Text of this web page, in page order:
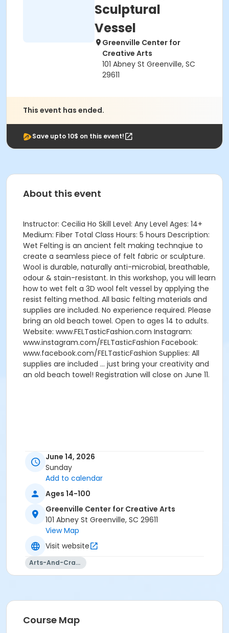
Sculptural
Vessel
Greenville Center for
Creative Arts
101 Abney St Greenville, SC
29611
This event has ended.
Save upto 10$ on this event!
About this event
Instructor: Cecilia Ho Skill Level: Any Level Ages: 14+
Medium: Fiber Total Class Hours: 5 hours Description:
Wet Felting is an ancient felt making technqiue to
create a seamless piece of felt fabric or sculpture.
Wool is durable, naturally anti-microbial, breathable,
odour & stain-resistant. In this workshop, you will learn
how to wet felt a 3D wool felt vessel by applying the
resist felting method. All basic felting materials and
supplies are included. No experience required. Please
bring an old beach towel. Open to ages 14 to adults.
Website: www.FELTasticFashion.com Instagram:
www.instagram.com/FELTasticFashion Facebook:
www.facebook.com/FELTasticFashion Supplies: All
supplies are included … just bring your creativity and
an old beach towel! Registration will close on June 11.
June 14, 2026
Sunday
Add to calendar
Ages 14-100
Greenville Center for Creative Arts
101 Abney St Greenville, SC 29611
View Map
Visit website
Arts-And-Crafts
Course Map